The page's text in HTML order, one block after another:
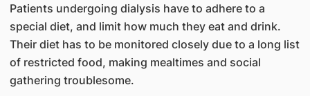
Patients undergoing dialysis have to adhere to a
special diet, and limit how much they eat and drink.
Their diet has to be monitored closely due to a long list
of restricted food, making mealtimes and social
gathering troublesome.